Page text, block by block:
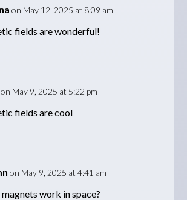
on May 12, 2025 at 8:09 am
fields are wonderful!
on May 9, 2025 at 5:22 pm
fields are cool
on May 9, 2025 at 4:41 am
work in space?